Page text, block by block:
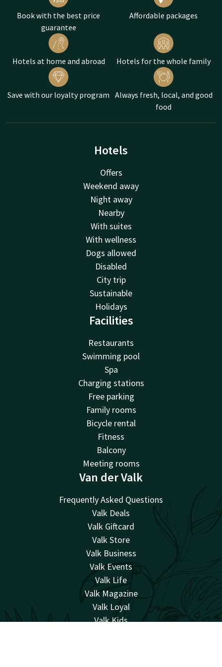
Book with the best price
guarantee
Affordable packages
Hotels at home and abroad Hotels for the whole family
Save with our loyalty program Always fresh, local, and good
food
Hotels
Offers
Weekend away
Night away
Nearby
With suites
With wellness
Dogs allowed
Disabled
City trip
Sustainable
Holidays
Facilities
Restaurants
Swimming pool
Spa
Charging stations
Free parking
Family rooms
Bicycle rental
Fitness
Balcony
Meeting rooms
Van der Valk
Frequently Asked Questions
Valk Deals
Valk Giftcard
Valk Store
Valk Business
Valk Events
Valk Life
Valk Magazine
Valk Loyal
Valk Kids